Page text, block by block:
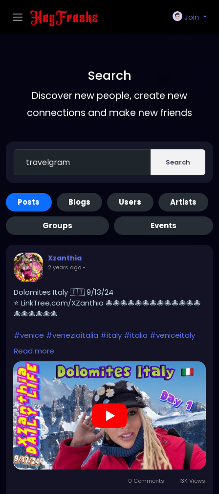
Join
Search
Discover new people, create new
connections and make new friends
Search
Posts Blogs Users Artists
Groups Events
Xzanthia
2 years ago-
Dolomites Italy 🇮🇹 9/13/24
⭐ LinkTree.com/XZanthia 🐙🐙🐙🐙🐙🐙🐙🐙🐙🐙🐙🐙🐙
🐙🐙🐙🐙🐙🐙
#venice #veneziaitalia #italy #italia #veniceitaly
#travel
#travelphotography
#veneziagram#love#europe#architecture
#veneziadavivere#igersvenezia #venise#gondola
#photooftheday#losangeles#picoftheday
#travelgram#venicebeach #venicecanals
#instagood#venicegram #visitvenice
https://youtu.be/g9ZN1OWXHhs
Read more
0 Comments 13K Views